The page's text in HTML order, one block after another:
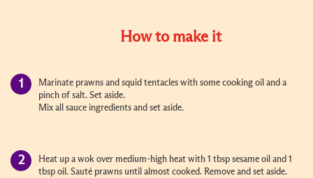
How to make it
Marinate prawns and squid tentacles with some cooking oil and a
pinch of salt. Set aside.
Mix all sauce ingredients and set aside.
Heat up a wok over medium-high heat with 1 tbsp sesame oil and 1
tbsp oil. Sauté prawns until almost cooked. Remove and set aside.